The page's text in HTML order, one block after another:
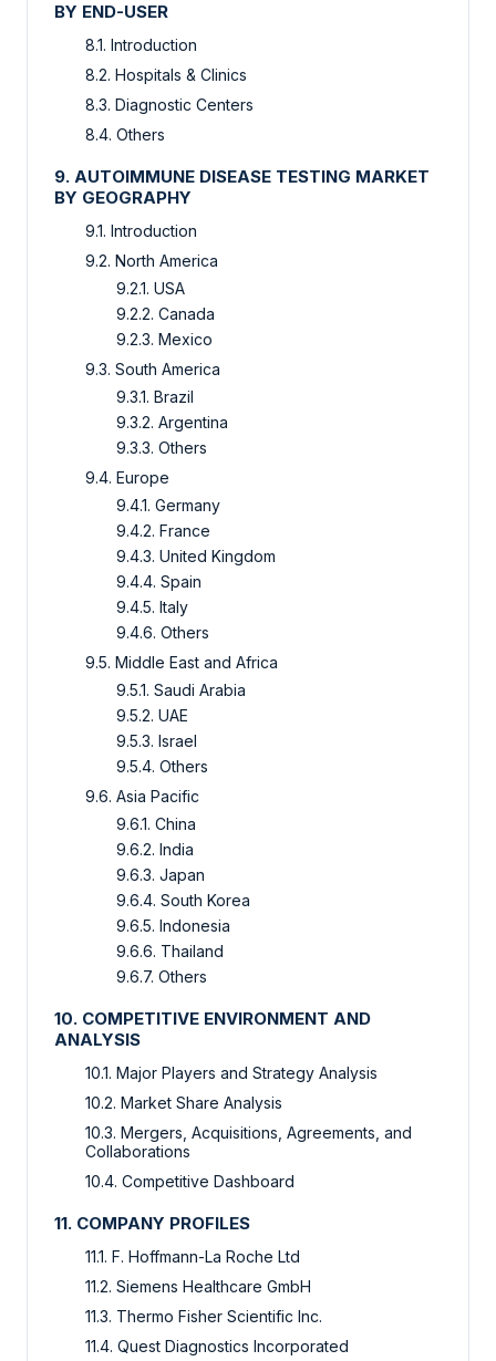
BY END-USER
8.1. Introduction
8.2. Hospitals & Clinics
8.3. Diagnostic Centers
8.4. Others
9. AUTOIMMUNE DISEASE TESTING MARKET
BY GEOGRAPHY
9.1. Introduction
9.2. North America
9.2.1. USA
9.2.2. Canada
9.2.3. Mexico
9.3. South America
9.3.1. Brazil
9.3.2. Argentina
9.3.3. Others
9.4. Europe
9.4.1. Germany
9.4.2. France
9.4.3. United Kingdom
9.4.4. Spain
9.4.5. Italy
9.4.6. Others
9.5. Middle East and Africa
9.5.1. Saudi Arabia
9.5.2. UAE
9.5.3. Israel
9.5.4. Others
9.6. Asia Pacific
9.6.1. China
9.6.2. India
9.6.3. Japan
9.6.4. South Korea
9.6.5. Indonesia
9.6.6. Thailand
9.6.7. Others
10. COMPETITIVE ENVIRONMENT AND
ANALYSIS
10.1. Major Players and Strategy Analysis
10.2. Market Share Analysis
10.3. Mergers, Acquisitions, Agreements, and
Collaborations
10.4. Competitive Dashboard
11. COMPANY PROFILES
11.1. F. Hoffmann-La Roche Ltd
11.2. Siemens Healthcare GmbH
11.3. Thermo Fisher Scientific Inc.
11.4. Quest Diagnostics Incorporated